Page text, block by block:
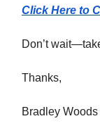
Click Here to
Don’t
Thanks,
Bradley Woods